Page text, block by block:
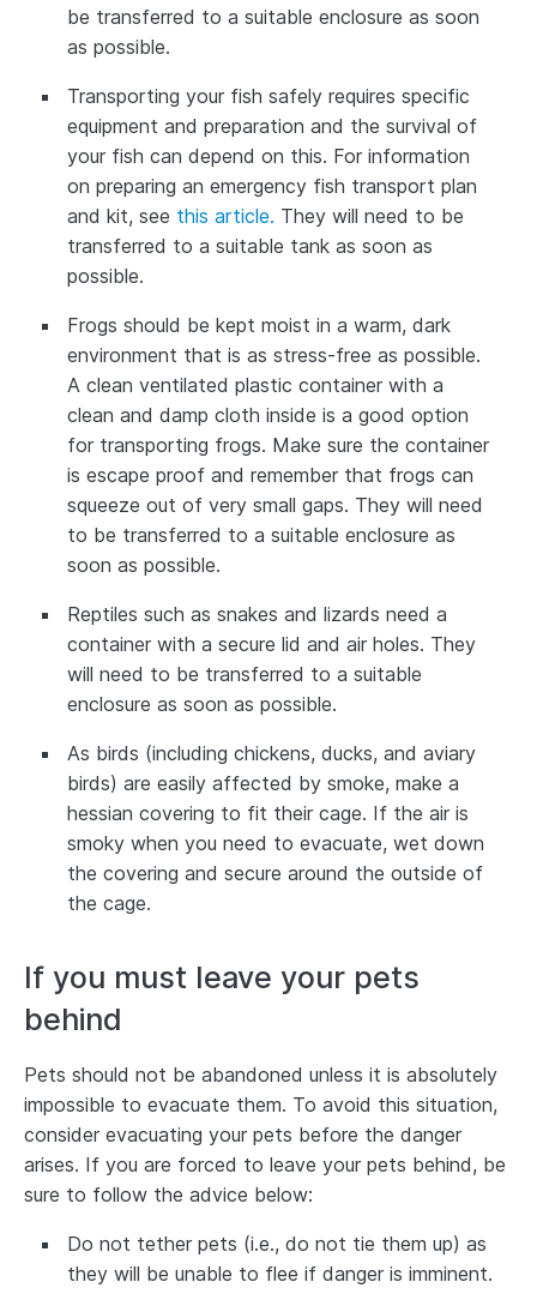
be transferred to a suitable enclosure as soon
as possible.
Transporting your fish safely requires specific
equipment and preparation and the survival of
your fish can depend on this. For information
on preparing an emergency fish transport plan
and kit, see this article. They will need to be
transferred to a suitable tank as soon as
possible.
Frogs should be kept moist in a warm, dark
environment that is as stress-free as possible.
A clean ventilated plastic container with a
clean and damp cloth inside is a good option
for transporting frogs. Make sure the container
is escape proof and remember that frogs can
squeeze out of very small gaps. They will need
to be transferred to a suitable enclosure as
soon as possible.
Reptiles such as snakes and lizards need a
container with a secure lid and air holes. They
will need to be transferred to a suitable
enclosure as soon as possible.
As birds (including chickens, ducks, and aviary
birds) are easily affected by smoke, make a
hessian covering to fit their cage. If the air is
smoky when you need to evacuate, wet down
the covering and secure around the outside of
the cage.
If you must leave your pets
behind
Pets should not be abandoned unless it is absolutely
impossible to evacuate them. To avoid this situation,
consider evacuating your pets before the danger
arises. If you are forced to leave your pets behind, be
sure to follow the advice below:
Do not tether pets (i.e., do not tie them up) as
they will be unable to flee if danger is imminent.